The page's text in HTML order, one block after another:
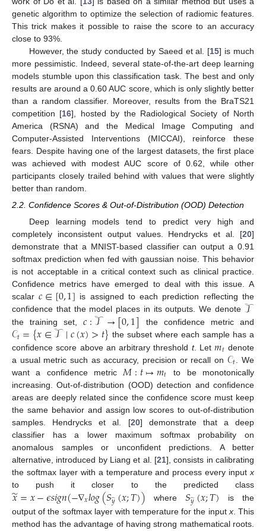
genetic algorithm to optimize the selection of radiomic features.
This trick makes it possible to raise the score to an accuracy
close to 93%.
However, the study conducted by Saeed et al. [15] is much
more pessimistic. Indeed, several state-of-the-art deep learning
models stumble upon this classification task. The best and only
results are around a 0.60 AUC score, which is only slightly better
than a random classifier. Moreover, results from the BraTS21
competition [16], hosted by the Radiological Society of North
America (RSNA) and the Medical Image Computing and
Computer-Assisted Interventions (MICCAI), reinforce these
fears. Despite having one of the largest datasets, the first place
was achieved with modest AUC score of 0.62, while other
participants closely trailed behind with values that were slightly
better than random.
2.2. Confidence Scores & Out-of-Distribution (OOD) Detection
Deep learning models tend to predict very high and
completely inconsistent output values. Hendrycks et al. [20]
demonstrate that a MNIST-based classifier can output a 0.91
softmax prediction when fed with gaussian noise. This behavior
is not acceptable in a critical context such as clinical practice.
Confidence metrics have emerged to deal with this issue. A
scalar𝑐∈[0,1] is assigned to each prediction reflecting the
confidence that the model places in its outputs. We denote 𝒯
the training set,𝑐:𝒯→[0,1] the confidence metric and
𝒞𝑡={𝑥∈𝒯∣𝑐(𝑥)>𝑡} the subset where each sample has a
confidence score above an arbitrary threshold t. Let𝑚𝑡 denote
a usual metric such as accuracy, precision or recall on 𝒞𝑡
. We
want a confidence metric 𝑀:𝑡↦𝑚𝑡
to be monotonically
increasing. Out-of-distribution (OOD) detection and confidence
areas are deeply related since the confidence score must keep
the same behavior and assign low scores to out-of-distribution
samples. Hendrycks et al. [20] demonstrate that a deep
classifier has a lower maximum softmax probability on
anomalous samples or unconfident predictions. A better
alternative, introduced by Liang et al. [21], consists in calibrating
the softmax layer with a temperature and process every input x
to push it closer to the predicted class
𝑥
̃=𝑥−𝜖𝑠𝑖𝑔𝑛(−∇𝑥𝑙𝑜𝑔(𝑆𝑦
̂(𝑥;𝑇)) where 𝑆𝑦
̂(𝑥;𝑇)
is the
output of the softmax layer with temperature for the input x. This
method has the advantage of having strong mathematical roots.